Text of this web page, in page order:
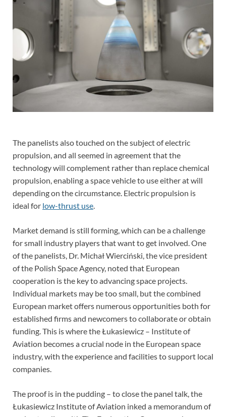
The panelists also touched on the subject of electric
propulsion, and all seemed in agreement that the
technology will complement rather than replace chemical
propulsion, enabling a space vehicle to use either at will
depending on the circumstance. Electric propulsion is
ideal for low-thrust use.
Market demand is still forming, which can be a challenge
for small industry players that want to get involved. One
of the panelists, Dr. Michał Wierciński, the vice president
of the Polish Space Agency, noted that European
cooperation is the key to advancing space projects.
Individual markets may be too small, but the combined
European market offers numerous opportunities both for
established firms and newcomers to collaborate or obtain
funding. This is where the Łukasiewicz – Institute of
Aviation becomes a crucial node in the European space
industry, with the experience and facilities to support local
companies.
The proof is in the pudding – to close the panel talk, the
Łukasiewicz Institute of Aviation inked a memorandum of